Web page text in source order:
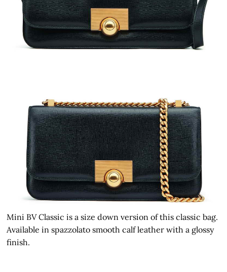
Mini BV Classic is a size down version of this classic bag.
Available in spazzolato smooth calf leather with a glossy
finish.